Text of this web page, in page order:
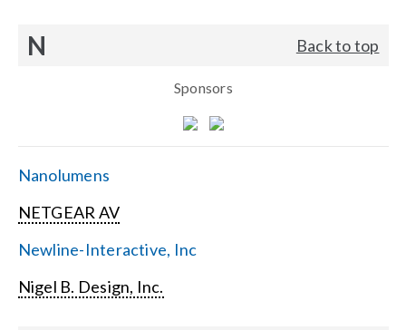
N Back to top
Sponsors
Nanolumens
NETGEAR AV
Newline-Interactive, Inc
Nigel B. Design, Inc.